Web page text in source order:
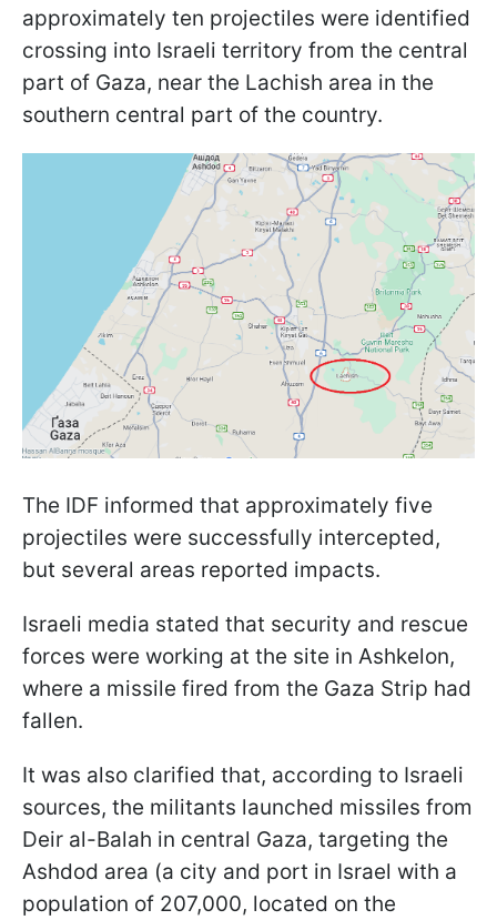
approximately ten projectiles were identified
crossing into Israeli territory from the central
part of Gaza, near the Lachish area in the
southern central part of the country.
The IDF informed that approximately five
projectiles were successfully intercepted,
but several areas reported impacts.
Israeli media stated that security and rescue
forces were working at the site in Ashkelon,
where a missile fired from the Gaza Strip had
fallen.
It was also clarified that, according to Israeli
sources, the militants launched missiles from
Deir al-Balah in central Gaza, targeting the
Ashdod area (a city and port in Israel with a
population of 207,000, located on the